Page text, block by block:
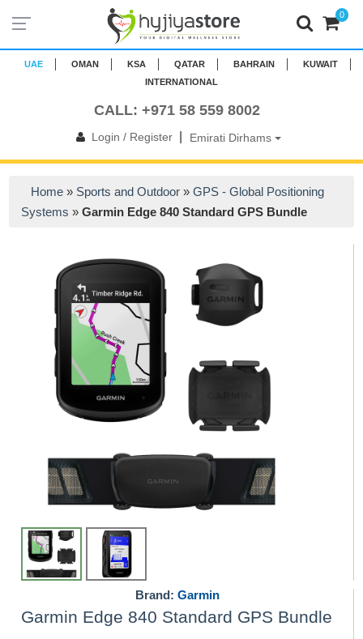
UAE OMAN KSA QATAR BAHRAIN
KUWAIT
INTERNATIONAL
CALL: +971 58 559 8002
Login / Register| Emirati Dirhams
0
Home » Sports and Outdoor »GPS - Global Positioning
Systems »Garmin Edge 840 Standard GPS Bundle
Brand: Garmin
Garmin Edge 840 Standard GPS Bundle